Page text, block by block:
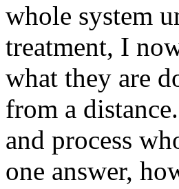
whole system
treatment, I
what they are
from a
and process
one answer,